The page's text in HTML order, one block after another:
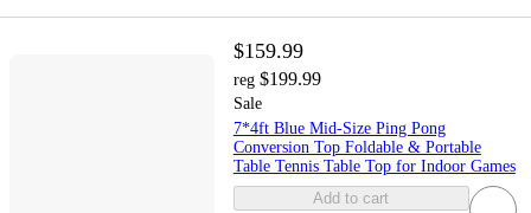
$159.99
reg $199.99
Sale
7*4ft Blue Mid-Size Ping Pong
Conversion Top Foldable & Portable
Table Tennis Table Top for Indoor Games
Add to cart